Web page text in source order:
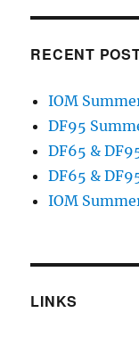
RECENT
IOM
DF95
DF65 &
DF65 &
IOM
LINKS